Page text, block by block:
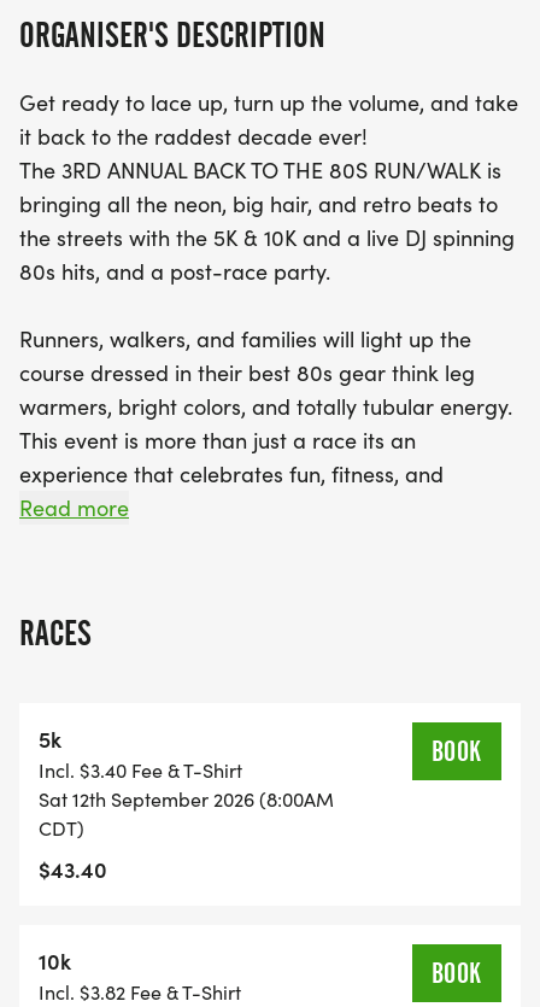
This electrifying event will feature a live DJ
and a chance to show off your best retro gear—
think neon colors, leg warmers, and big hair! With
awards for overall male and female winners and
age divisions, there’s something for every
competitor. So, lace up those sneakers, grab your
friends and family, and join us for an unforgettable
decade ever!
ORGANISER'S DESCRIPTION
Get ready to lace up, turn up the volume, and take
it back to the raddest decade ever!
The 3RD ANNUAL BACK TO THE 80S RUN/WALK is
bringing all the neon, big hair, and retro beats to
the streets with the 5K & 10K and a live DJ spinning
80s hits, and a post-race party.
Runners, walkers, and families will light up the
course dressed in their best 80s gear think leg
warmers, bright colors, and totally tubular energy.
This event is more than just a race its an
experience that celebrates fun, fitness, and
community with a nostalgic 80s twist!
nostalgic 80s twist!
PRE-PACKET PICKUP: TBD
RACE DAY: September 12th
5K & 10K- 8 A.M.
Read more
RACES
5k
Incl. $3.40 Fee & T-Shirt
Sat 12th September 2026 (8:00AM
CDT)
$43.40
BOOK
10k
Incl. $3.82 Fee & T-Shirt
BOOK